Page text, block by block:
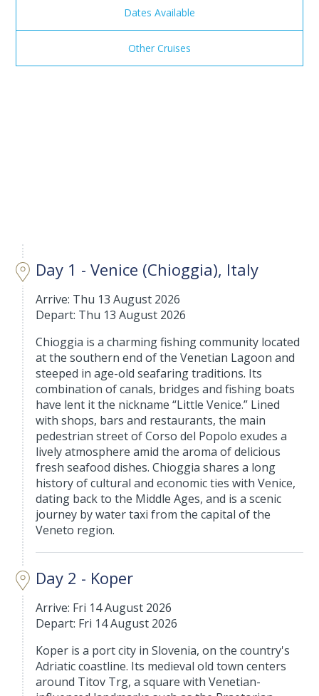
Dates Available
Other Cruises
Day 1 - Venice (Chioggia), Italy
Arrive: Thu 13 August 2026
Depart: Thu 13 August 2026
Chioggia is a charming fishing community located
at the southern end of the Venetian Lagoon and
steeped in age-old seafaring traditions. Its
combination of canals, bridges and fishing boats
have lent it the nickname “Little Venice.” Lined
with shops, bars and restaurants, the main
pedestrian street of Corso del Popolo exudes a
lively atmosphere amid the aroma of delicious
fresh seafood dishes. Chioggia shares a long
history of cultural and economic ties with Venice,
dating back to the Middle Ages, and is a scenic
journey by water taxi from the capital of the
Veneto region.
Day 2 - Koper
Arrive: Fri 14 August 2026
Depart: Fri 14 August 2026
Koper is a port city in Slovenia, on the country's
Adriatic coastline. Its medieval old town centers
around Titov Trg, a square with Venetian-